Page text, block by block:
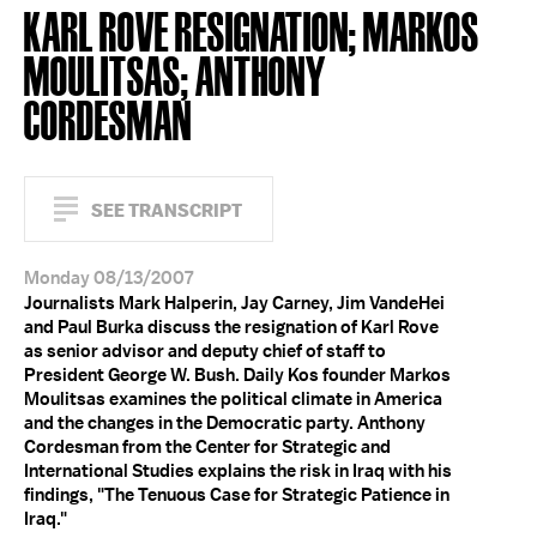
KARL ROVE RESIGNATION; MARKOS
MOULITSAS; ANTHONY
CORDESMAN
SEE TRANSCRIPT
Monday 08/13/2007
Journalists Mark Halperin, Jay Carney, Jim VandeHei
and Paul Burka discuss the resignation of Karl Rove
as senior advisor and deputy chief of staff to
President George W. Bush. Daily Kos founder Markos
Moulitsas examines the political climate in America
and the changes in the Democratic party. Anthony
Cordesman from the Center for Strategic and
International Studies explains the risk in Iraq with his
findings, "The Tenuous Case for Strategic Patience in
Iraq."